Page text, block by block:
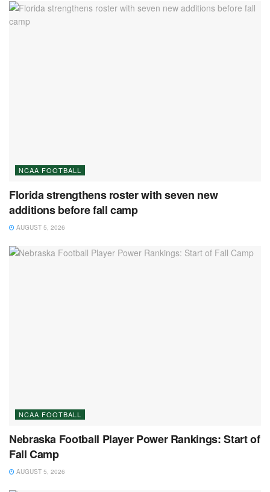
NCAA FOOTBALL
Florida strengthens roster with seven new
additions before fall camp
AUGUST 5, 2026
NCAA FOOTBALL
Nebraska Football Player Power Rankings: Start of
Fall Camp
AUGUST 5, 2026